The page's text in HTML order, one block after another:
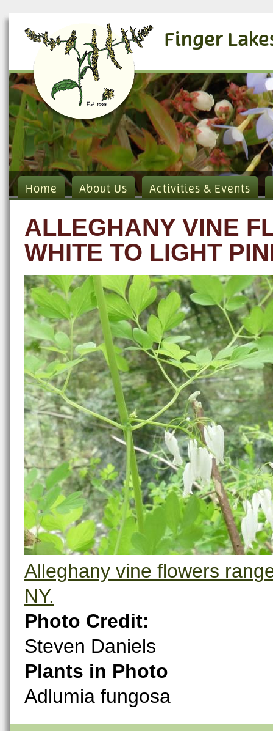
Finger
Home About Us Activities & Events
ALLEGHANY VINE
WHITE TO LIGHT
Alleghany vine flowers
NY.
Photo Credit:
Steven Daniels
Plants in Photo
Adlumia fungosa